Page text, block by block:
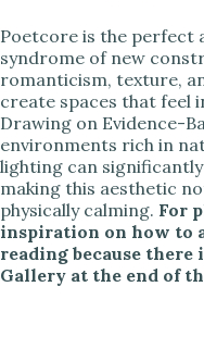
Poetcore is the perfect
syndrome of new
romanticism, texture,
create spaces that feel
Drawing on Evidence-
environments rich in
lighting can
making this aesthetic
physically calming. For
inspiration on how to
reading because there
Gallery at the end of